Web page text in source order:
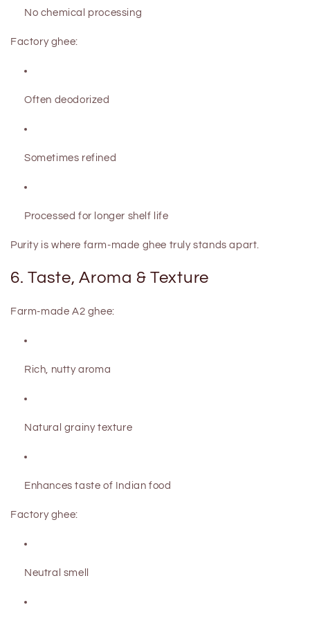
No chemical processing
Factory ghee:
Often deodorized
Sometimes refined
Processed for longer shelf life
Purity is where farm-made ghee truly stands apart.
6. Taste, Aroma & Texture
Farm-made A2 ghee:
Rich, nutty aroma
Natural grainy texture
Enhances taste of Indian food
Factory ghee:
Neutral smell